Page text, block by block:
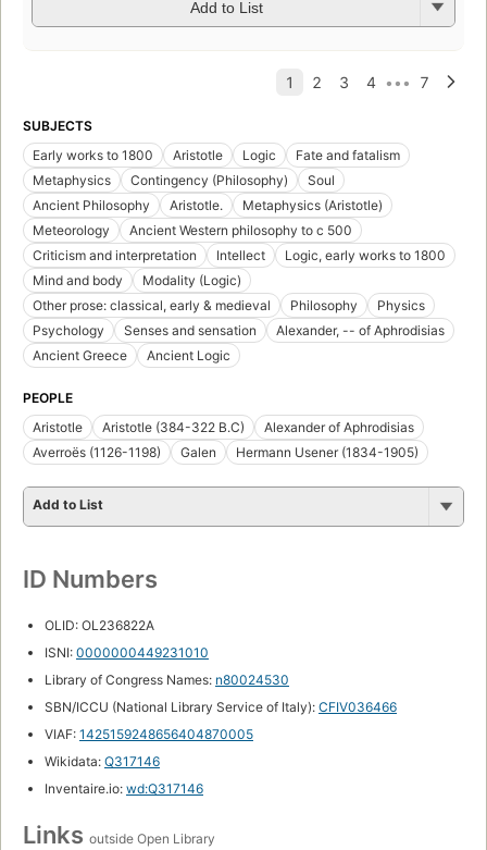
Add to List
SUBJECTS
Early works to 1800
Aristotle Logic
Fate and fatalism
Metaphysics
Contingency (Philosophy)
Soul
Ancient Philosophy
Aristotle.
Metaphysics (Aristotle)
Meteorology
Ancient Western philosophy to c 500
Criticism and interpretation
Intellect
Logic, early works to 1800
Mind and body
Modality (Logic)
Other prose: classical, early & medieval
Philosophy
Physics
Psychology
Senses and sensation
Alexander, -- of Aphrodisias
Ancient Greece
Ancient Logic
PEOPLE
Aristotle
Aristotle (384-322 B.C)
Alexander of Aphrodisias
Averroës (1126-1198)
Galen Hermann Usener (1834-1905)
Add to List
ID Numbers
OLID: OL236822A
ISNI: 0000000449231010
Library of Congress Names: n80024530
SBN/ICCU (National Library Service of Italy): CFIV036466
VIAF: 1425159248656404870005
Wikidata: Q317146
Inventaire.io: wd:Q317146
Links outside Open Library